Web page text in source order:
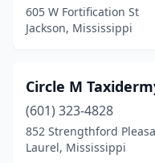
605 W Fortification St
Jackson, Mississippi
Circle M
(601) 323-4828
852 Strengthford
Laurel, Mississippi